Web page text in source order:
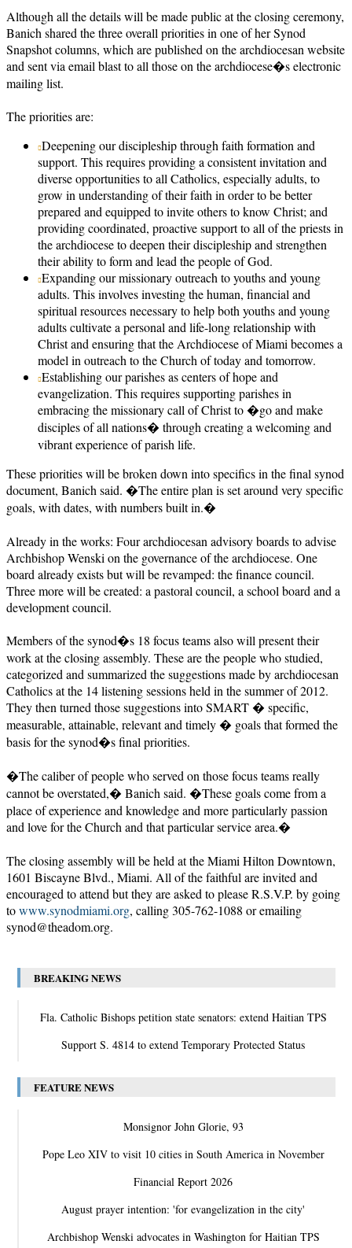
Although all the details will be made public at the closing ceremony,
Banich shared the three overall priorities in one of her Synod
Snapshot columns, which are published on the archdiocesan website
and sent via email blast to all those on the archdiocese�s electronic
mailing list.
The priorities are:
Deepening our discipleship through faith formation and
support. This requires providing a consistent invitation and
diverse opportunities to all Catholics, especially adults, to
grow in understanding of their faith in order to be better
prepared and equipped to invite others to know Christ; and
providing coordinated, proactive support to all of the priests in
the archdiocese to deepen their discipleship and strengthen
their ability to form and lead the people of God.
Expanding our missionary outreach to youths and young
adults. This involves investing the human, financial and
spiritual resources necessary to help both youths and young
adults cultivate a personal and life-long relationship with
Christ and ensuring that the Archdiocese of Miami becomes a
model in outreach to the Church of today and tomorrow.
Establishing our parishes as centers of hope and
evangelization. This requires supporting parishes in
embracing the missionary call of Christ to �go and make
disciples of all nations� through creating a welcoming and
vibrant experience of parish life.
These priorities will be broken down into specifics in the final synod
document, Banich said. �The entire plan is set around very specific
goals, with dates, with numbers built in.�
Already in the works: Four archdiocesan advisory boards to advise
Archbishop Wenski on the governance of the archdiocese. One
board already exists but will be revamped: the finance council.
Three more will be created: a pastoral council, a school board and a
development council.
Members of the synod�s 18 focus teams also will present their
work at the closing assembly. These are the people who studied,
categorized and summarized the suggestions made by archdiocesan
Catholics at the 14 listening sessions held in the summer of 2012.
They then turned those suggestions into SMART � specific,
measurable, attainable, relevant and timely � goals that formed the
basis for the synod�s final priorities.
�The caliber of people who served on those focus teams really
cannot be overstated,� Banich said. �These goals come from a
place of experience and knowledge and more particularly passion
and love for the Church and that particular service area.�
The closing assembly will be held at the Miami Hilton Downtown,
1601 Biscayne Blvd., Miami. All of the faithful are invited and
encouraged to attend but they are asked to please R.S.V.P. by going
towww.synodmiami.org, calling 305-762-1088 or emailing
synod@theadom.org.
BREAKING NEWS
Fla. Catholic Bishops petition state senators: extend Haitian TPS
Support S. 4814 to extend Temporary Protected Status
FEATURE NEWS
Monsignor John Glorie, 93
Pope Leo XIV to visit 10 cities in South America in November
Financial Report 2026
August prayer intention: 'for evangelization in the city'
Archbishop Wenski advocates in Washington for Haitian TPS